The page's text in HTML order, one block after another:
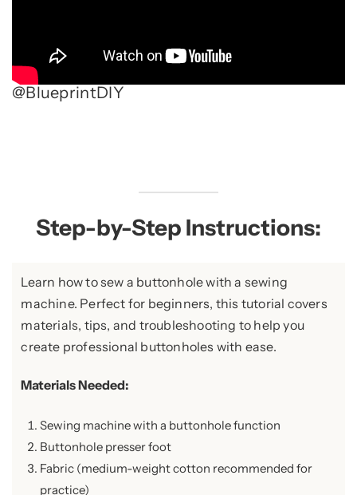
@BlueprintDIY
Step-by-Step Instructions:
Learn how to sew a buttonhole with a sewing
machine. Perfect for beginners, this tutorial covers
materials, tips, and troubleshooting to help you
create professional buttonholes with ease.
Materials Needed:
Sewing machine with a buttonhole function
Buttonhole presser foot
Fabric (medium-weight cotton recommended for
practice)